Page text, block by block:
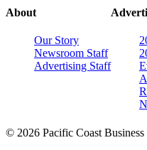
About
Our Story
Newsroom Staff
Advertising Staff
© 2026 Pacific Coast Business